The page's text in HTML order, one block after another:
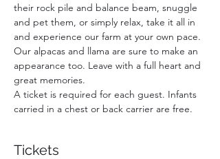
their rock pile and balance beam, snuggle
and pet them, or simply relax, take it all in
and experience our farm at your own pace.
Our alpacas and llama are sure to make an
appearance too. Leave with a full heart and
great memories.
A ticket is required for each guest. Infants
carried in a chest or back carrier are free.
Tickets